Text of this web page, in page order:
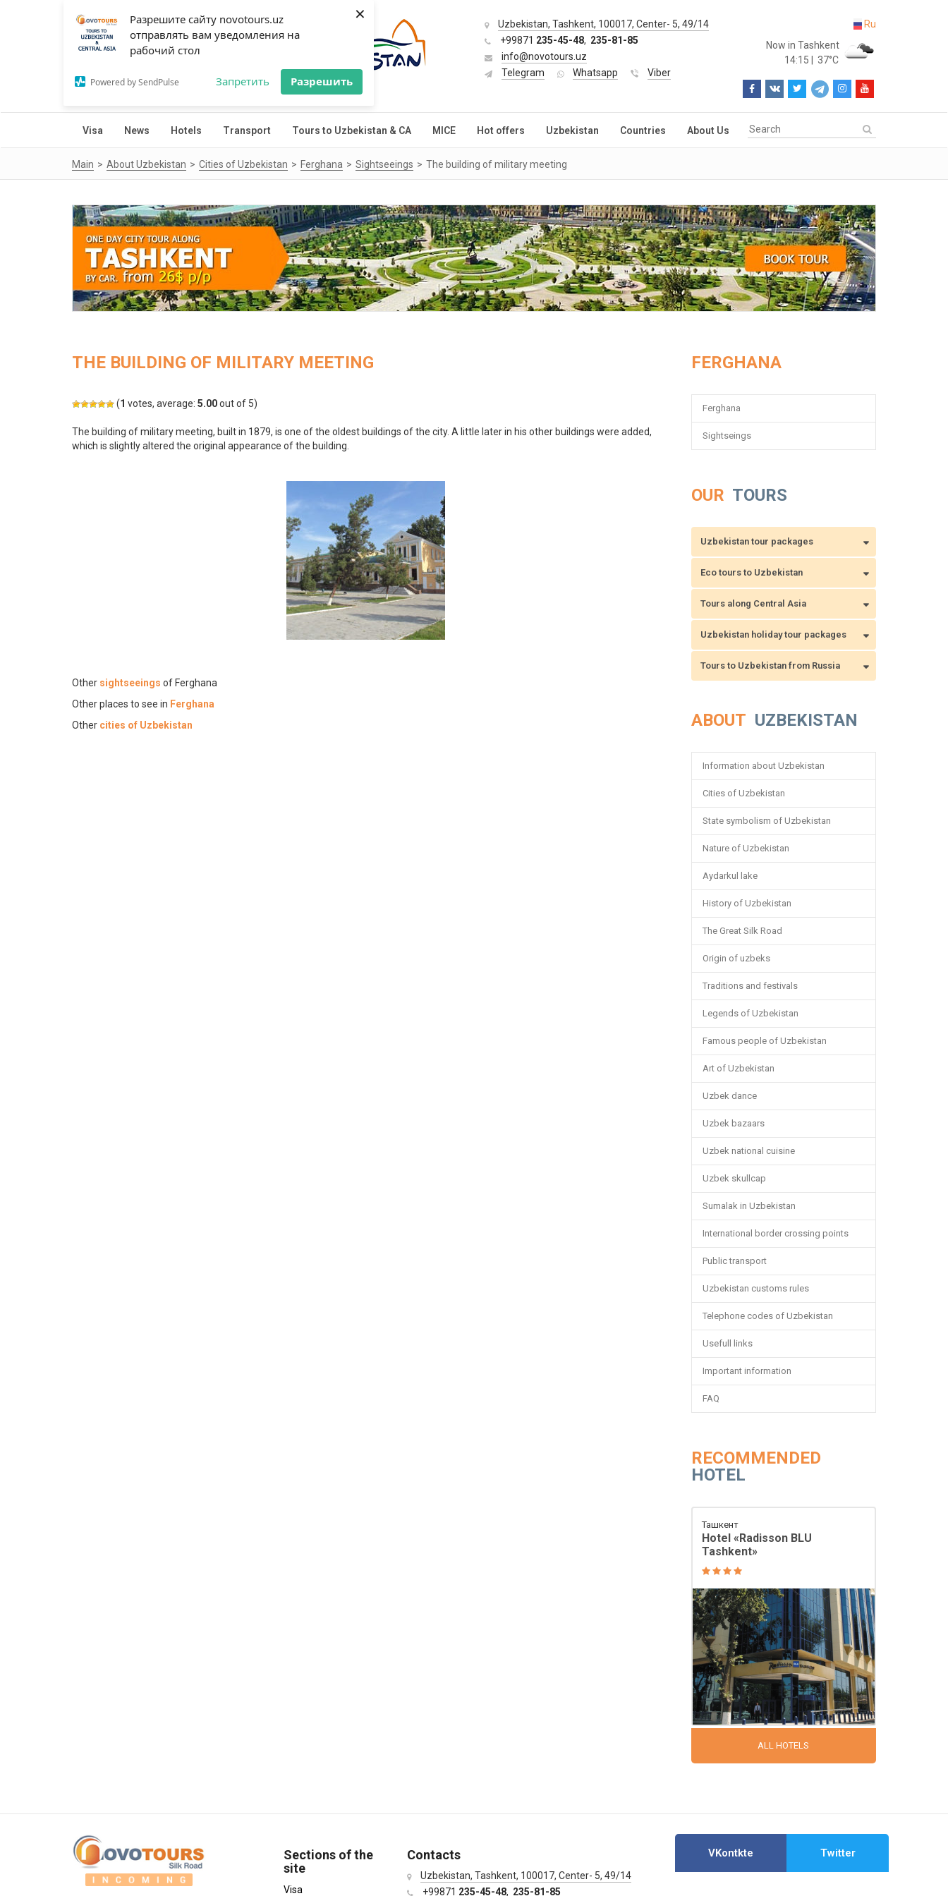
Разрешите сайту novotours.uz
отправлять вам уведомления на
рабочий стол
Powered by SendPulse Запретить Разрешить
×
Uzbekistan, Tashkent, 100017, Center- 5, 49/14
+99871 235-45-48, 235-81-85
info@novotours.uz
Telegram
Whatsapp Viber
Ru
Now in Tashkent
14:15
37°C
Visa News Hotels Transport Tours to Uzbekistan & CA MICE Hot offers Uzbekistan Countries About Us
Main About Uzbekistan Cities of Uzbekistan Ferghana Sightseeings The building of military meeting
THE BUILDING OF MILITARY MEETING
(1 votes, average: 5.00out of 5)
The building of military meeting, built in 1879, is one of the oldest buildings of the city. A little later in his other buildings were added,
which is slightly altered the original appearance of the building.
Other sightseeings of Ferghana
Other places to see in Ferghana
Other cities of Uzbekistan
FERGHANA
Ferghana
Sightseings
OUR TOURS
Uzbekistan tour packages
Eco tours to Uzbekistan
Tours along Central Asia
Uzbekistan holiday tour packages
Tours to Uzbekistan from Russia
ABOUT UZBEKISTAN
Information about Uzbekistan
Cities of Uzbekistan
State symbolism of Uzbekistan
Nature of Uzbekistan
Aydarkul lake
History of Uzbekistan
The Great Silk Road
Origin of uzbeks
Traditions and festivals
Legends of Uzbekistan
Famous people of Uzbekistan
Art of Uzbekistan
Uzbek dance
Uzbek bazaars
Uzbek national cuisine
Uzbek skullcap
Sumalak in Uzbekistan
International border crossing points
Public transport
Uzbekistan customs rules
Telephone codes of Uzbekistan
Usefull links
Important information
FAQ
RECOMMENDED
HOTEL
Ташкент
Hotel «Radisson BLU
Tashkent»
ALL HOTELS
Sections of the
site
Visa
Contacts
Uzbekistan, Tashkent, 100017, Center- 5, 49/14
+99871 235-45-48, 235-81-85
VKontkte Twitter